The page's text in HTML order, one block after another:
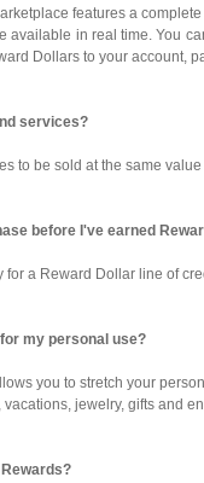
features a
available in real time. You
Dollars to your account,
services?
to be sold at the same
before I've earned
a Reward Dollar line of
my personal use?
you to stretch your
jewelry, gifts and